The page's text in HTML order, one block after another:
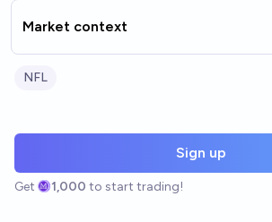
Market context
NFL
Sign up
Get 1,000 to start trading!